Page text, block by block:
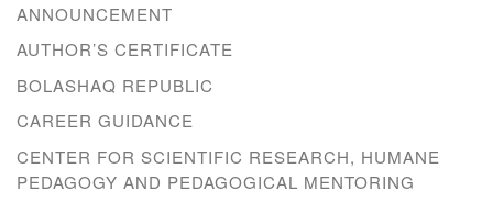
ANNOUNCEMENT
AUTHOR’S CERTIFICATE
BOLASHAQ REPUBLIC
CAREER GUIDANCE
CENTER FOR SCIENTIFIC RESEARCH, HUMANE
PEDAGOGY AND PEDAGOGICAL MENTORING